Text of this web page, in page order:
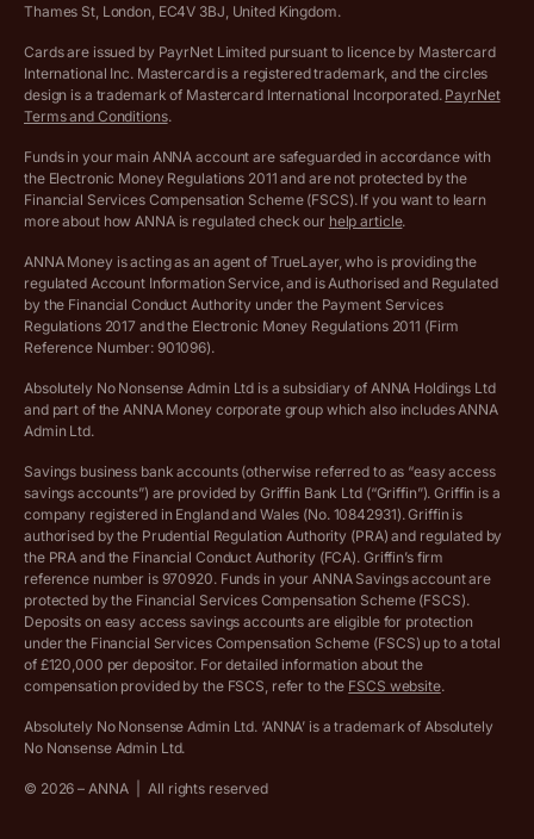
More free tools
Archived pricing (Apr 2025)
Archived pricing (Dec 2025)
Vulnerable customer policy
Ethics Statement
Company registration terms and conditions
Thames St, London, EC4V 3BJ, United Kingdom.
Cards are issued by PayrNet Limited pursuant to licence by Mastercard
International Inc. Mastercard is a registered trademark, and the circles
design is a trademark of Mastercard International Incorporated. PayrNet
Terms and Conditions.
Funds in your main ANNA account are safeguarded in accordance with
the Electronic Money Regulations 2011 and are not protected by the
Financial Services Compensation Scheme (FSCS). If you want to learn
more about how ANNA is regulated check our help article.
ANNA Money is acting as an agent of TrueLayer, who is providing the
regulated Account Information Service, and is Authorised and Regulated
by the Financial Conduct Authority under the Payment Services
Regulations 2017 and the Electronic Money Regulations 2011 (Firm
Reference Number: 901096).
Absolutely No Nonsense Admin Ltd is a subsidiary of ANNA Holdings Ltd
and part of the ANNA Money corporate group which also includes ANNA
Admin Ltd.
Savings business bank accounts (otherwise referred to as “easy access
savings accounts”) are provided by Griffin Bank Ltd (“Griffin”). Griffin is a
company registered in England and Wales (No. 10842931). Griffin is
authorised by the Prudential Regulation Authority (PRA) and regulated by
the PRA and the Financial Conduct Authority (FCA). Griffin’s firm
reference number is 970920. Funds in your ANNA Savings account are
protected by the Financial Services Compensation Scheme (FSCS).
Deposits on easy access savings accounts are eligible for protection
under the Financial Services Compensation Scheme (FSCS) up to a total
of £120,000 per depositor. For detailed information about the
compensation provided by the FSCS, refer to the FSCS website.
Absolutely No Nonsense Admin Ltd. ‘ANNA’ is a trademark of Absolutely
No Nonsense Admin Ltd.
© 2026 – ANNA All rights reserved